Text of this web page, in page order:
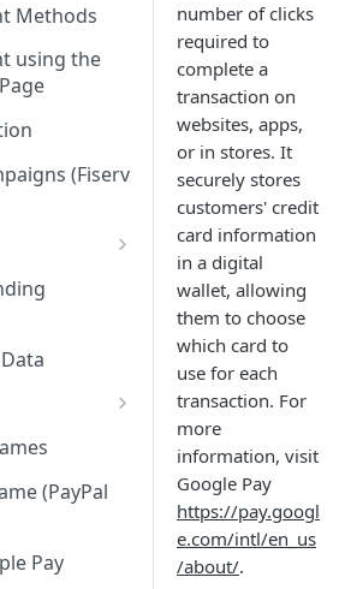
Methods
using the
(Fiserv
only
(PayPal
Pay
number of clicks
required to
complete a
transaction on
websites, apps,
or in stores. It
securely stores
customers' credit
card information
in a digital
wallet, allowing
them to choose
which card to
use for each
transaction. For
more
information, visit
Google Pay
https://pay.googl
e.com/intl/en_us
/about/.